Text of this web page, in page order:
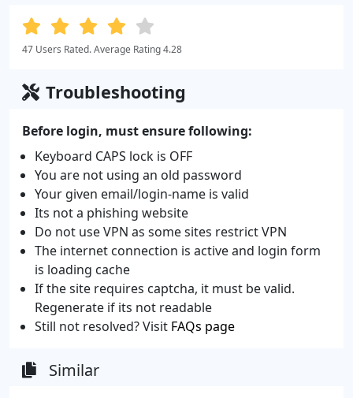
47 Users Rated. Average Rating 4.28
Troubleshooting
Before login, must ensure following:
Keyboard CAPS lock is OFF
You are not using an old password
Your given email/login-name is valid
Its not a phishing website
Do not use VPN as some sites restrict VPN
The internet connection is active and login form
is loading cache
If the site requires captcha, it must be valid.
Regenerate if its not readable
Still not resolved? Visit FAQs page
Similar